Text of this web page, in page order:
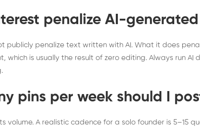
penalize AI-
publicly penalize text written with AI. What it does
which is usually the result of zero editing. Always run
pins per week should I
volume. A realistic cadence for a solo founder is 5–15